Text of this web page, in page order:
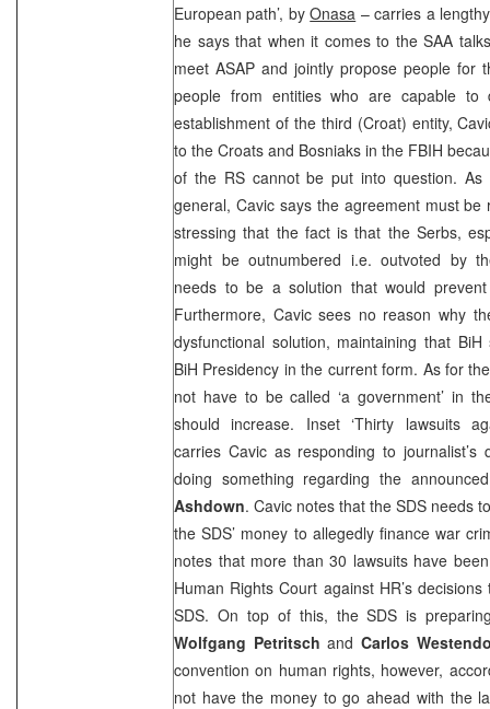
European path’, byOnasa – carries a
he says that when it comes to theSAA
meet ASAP and jointly propose people for
people from entities who are capable
establishment of the third (Croat) entity,
to the Croats and Bosniaks in the FBIH
of the RS cannot be put into question. As
general, Cavic says the agreement must
stressing that the fact is that the Serbs,
might be outnumbered i.e. outvoted by
needs to be a solution that would
Furthermore, Cavic sees no reason why
dysfunctional solution, maintaining that
BiH Presidency in the current form. As for
not have to be called ‘a government’ in
should increase. Inset ‘Thirty lawsuits
carries Cavic as responding to
doing something regarding the
Ashdown. Cavic notes that the SDS needs
theSDS’ money to allegedly finance war
notes that more than 30 lawsuits have
Human Rights Court against HR’s
SDS. On top of this, theSDS is
Wolfgang Petritschand Carlos
convention on human rights, however,
not have the money to go ahead with the